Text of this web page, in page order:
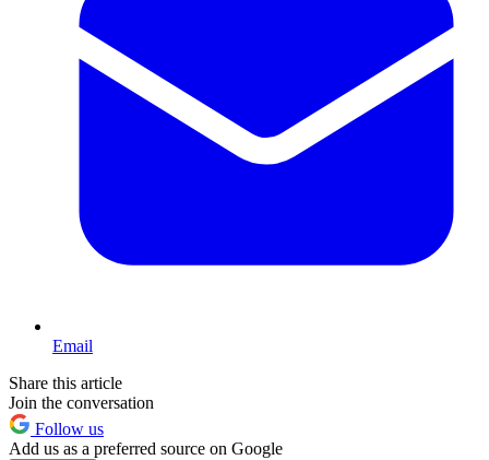
Email
Share this article
Join the conversation
Follow us
Add us as a preferred source on Google